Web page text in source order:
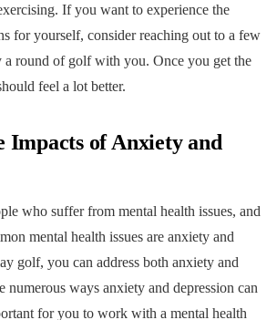
If you want to experience the
for yourself, consider reaching out to a few
a round of golf with you. Once you get the
feel a lot better.
Impacts of Anxiety and
who suffer from mental health issues, and
mental health issues are anxiety and
golf, you can address both anxiety and
numerous ways anxiety and depression can
for you to work with a mental health